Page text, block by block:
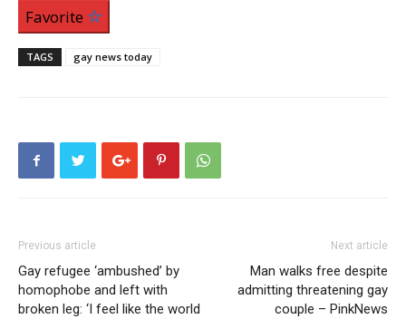
Favorite
TAGS gay news today
Previous article
Gay refugee ‘ambushed’ by
homophobe and left with
broken leg: ‘I feel like the world
Next article
Man walks free despite
admitting threatening gay
couple – PinkNews